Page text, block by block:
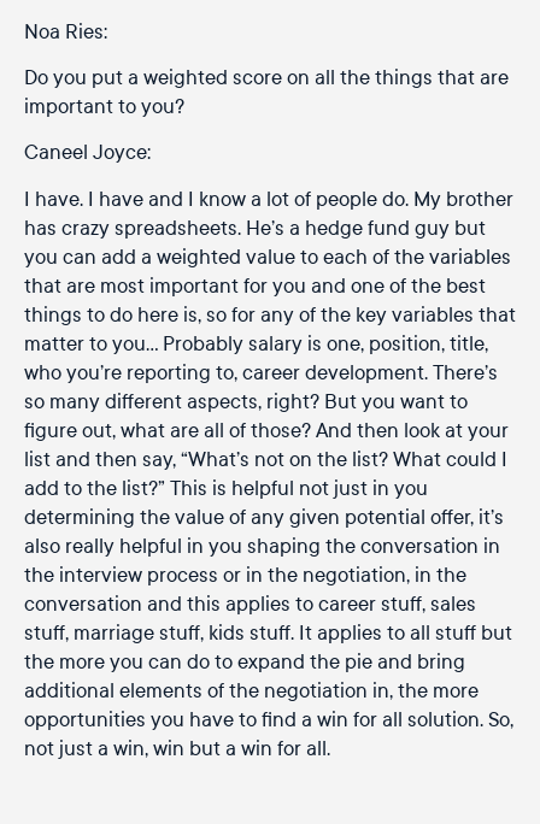
Noa Ries:
Do you put a weighted score on all the things that are
important to you?
Caneel Joyce:
I have. I have and I know a lot of people do. My brother
has crazy spreadsheets. He’s a hedge fund guy but
you can add a weighted value to each of the variables
that are most important for you and one of the best
things to do here is, so for any of the key variables that
matter to you… Probably salary is one, position, title,
who you’re reporting to, career development. There’s
so many different aspects, right? But you want to
figure out, what are all of those? And then look at your
list and then say, “What’s not on the list? What could I
add to the list?” This is helpful not just in you
determining the value of any given potential offer, it’s
also really helpful in you shaping the conversation in
the interview process or in the negotiation, in the
conversation and this applies to career stuff, sales
stuff, marriage stuff, kids stuff. It applies to all stuff but
the more you can do to expand the pie and bring
additional elements of the negotiation in, the more
opportunities you have to find a win for all solution. So,
not just a win, win but a win for all.